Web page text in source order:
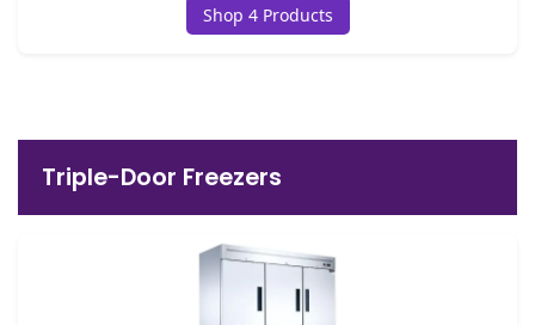
Shop 4 Products
Triple-Door Freezers